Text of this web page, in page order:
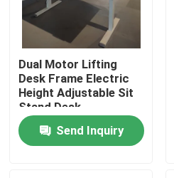
Dual Motor Lifting
Desk Frame Electric
Height Adjustable Sit
Stand Desk
Send Inquiry